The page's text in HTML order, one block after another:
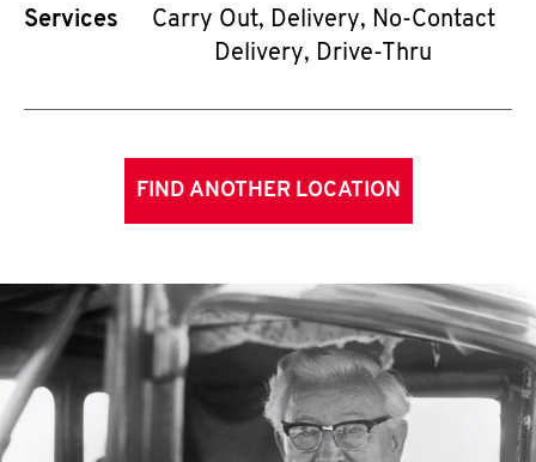
Services
Carry Out, Delivery, No-Contact
Delivery, Drive-Thru
FIND ANOTHER LOCATION